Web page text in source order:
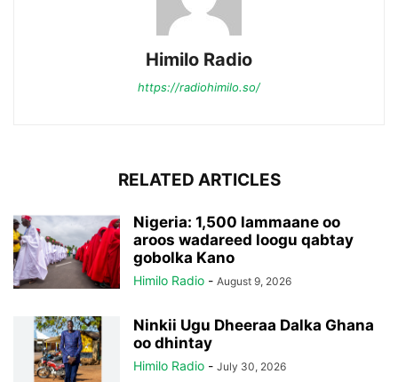
Himilo Radio
https://radiohimilo.so/
RELATED ARTICLES
Nigeria: 1,500 lammaane oo
aroos wadareed loogu qabtay
gobolka Kano
Himilo Radio - August 9, 2026
Ninkii Ugu Dheeraa Dalka Ghana
oo dhintay
Himilo Radio - July 30, 2026